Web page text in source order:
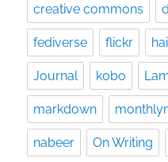
creative commons
fediverse flickr
Journal kobo
markdown
nabeer On Writing